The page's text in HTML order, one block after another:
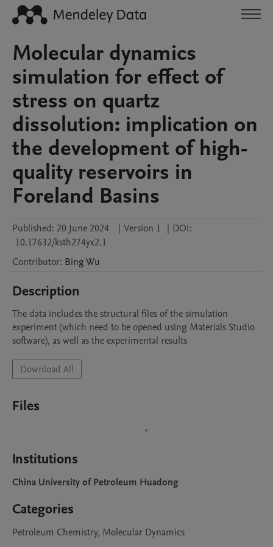
Molecular dynamics
simulation for effect of
stress on quartz
dissolution: implication on
the development of high-
quality reservoirs in
Foreland Basins
Published: 20 June 2024 | Version 1 | DOI:
10.17632/ksth274yx2.1
Contributor: BingWu
Description
The data includes the structural files of the simulation
experiment (which need to be opened using Materials Studio
software), as well as the experimental results
Download All
Files
Institutions
China University of Petroleum Huadong
Categories
Petroleum Chemistry, Molecular Dynamics